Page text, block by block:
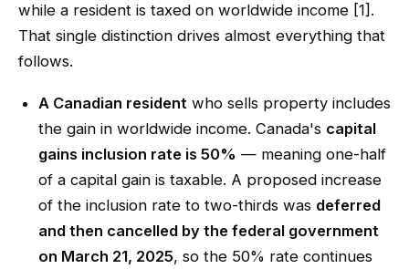
while a resident is taxed on worldwide income [1].
That single distinction drives almost everything that
follows.
A Canadian resident who sells property includes
the gain in worldwide income. Canada's capital
gains inclusion rate is 50% — meaning one-half
of a capital gain is taxable. A proposed increase
of the inclusion rate to two-thirds was deferred
and then cancelled by the federal government
on March 21, 2025, so the 50% rate continues